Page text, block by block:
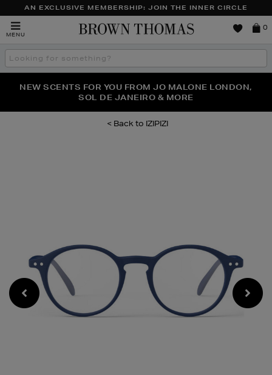
AN EXCLUSIVE MEMBERSHIP: JOIN THE INNER CIRCLE
MENU
Brown
0
Search
the
THE NINJA SUMMER EVENT IS HERE | SHOP NOW
NEW SCENTS FOR YOU FROM JO MALONE LONDON,
SOL DE JANEIRO & MORE
PERFECT PAIR | GET 50% OFF* YOUR SECOND PAIR OF
SUNGLASSES
IZIPIZI